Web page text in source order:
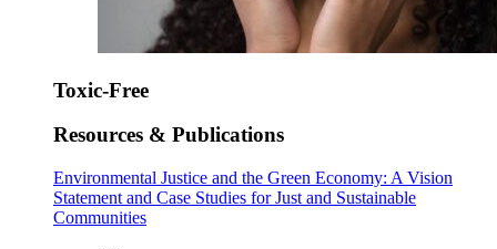
Toxic-Free
Resources & Publications
Environmental Justice and the Green Economy: A Vision
Statement and Case Studies for Just and Sustainable
Communities